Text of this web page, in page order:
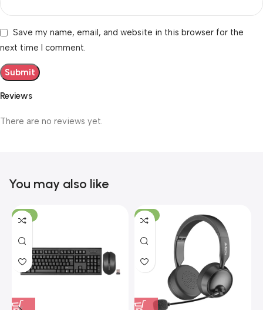
Reviews
There are no reviews yet.
Save my name, email, and website in this browser for the
next time I comment.
You may also like
-19% -12%